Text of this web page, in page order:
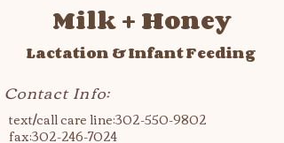
Milk + Honey
Lactation & Infant Feeding
Contact Info:
text/call care line:302-550-9802
fax:302-246-7024